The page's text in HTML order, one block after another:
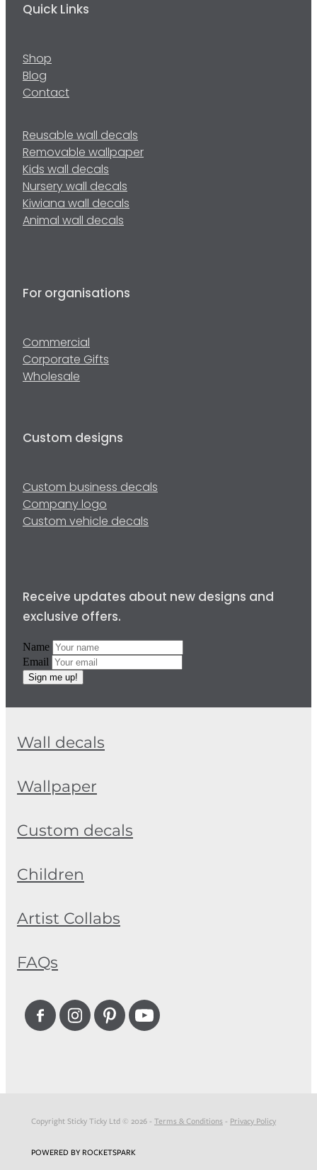
Quick Links
Shop
Blog
Contact
Reusable wall decals
Removable wallpaper
Kids wall decals
Nursery wall decals
Kiwiana wall decals
Animal wall decals
For organisations
Commercial
Corporate Gifts
Wholesale
Custom designs
Custom business decals
Company logo
Custom vehicle decals
Receive updates about new designs and
exclusive offers.
Name
Email
Sign me up!
Wall decals
Wallpaper
Custom decals
Children
Artist Collabs
FAQs
Copyright Sticky Ticky Ltd © 2026 - Terms & Conditions - Privacy Policy
POWERED BY ROCKETSPARK